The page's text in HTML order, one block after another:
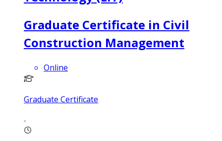
Graduate Certificate in Civil
Construction Management
Online
Graduate Certificate